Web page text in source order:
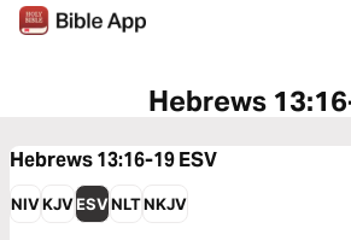
Hebrews
Hebrews 13:16-19ESV
NIVKJVESVNLTNKJV